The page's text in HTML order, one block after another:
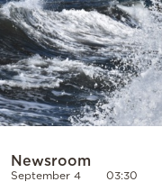
Powered
Newsroom
September 4 03:30